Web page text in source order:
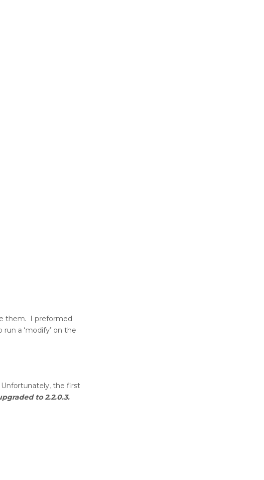
them. I preformed
a ‘modify’ on the
the first
to 2.2.0.3.